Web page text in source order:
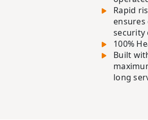
Rapid
security
100%
Built
long